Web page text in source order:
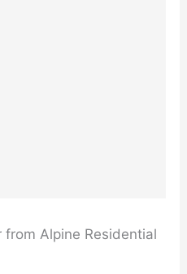
Alpine Residential